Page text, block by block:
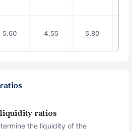
5.60 4.55 5.80
ratios
the liquidity of the